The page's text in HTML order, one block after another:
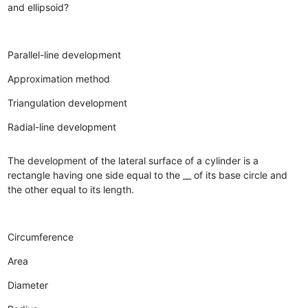
and ellipsoid?
Parallel-line development
Approximation method
Triangulation development
Radial-line development
The development of the lateral surface of a cylinder is a
rectangle having one side equal to the __ of its base circle and
the other equal to its length.
Circumference
Area
Diameter